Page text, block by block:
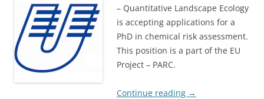
– Quantitative Landscape Ecology
is accepting applications for a
PhD in chemical risk assessment.
This position is a part of the EU
Project – PARC.
Continue reading →